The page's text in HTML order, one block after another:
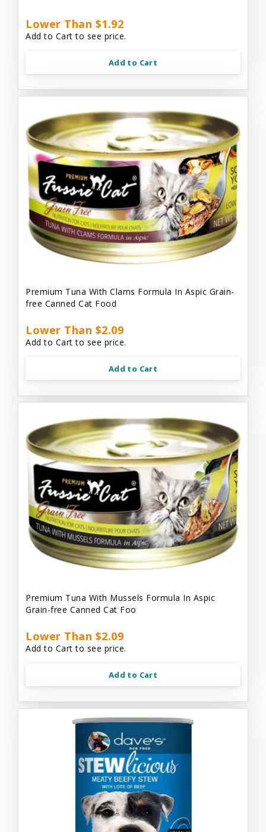
Lower Than $1.92
Add to Cart to see price.
Add to Cart
Premium Tuna With Clams Formula In Aspic Grain-
free Canned Cat Food
Lower Than $2.09
Add to Cart to see price.
Add to Cart
Premium Tuna With Mussels Formula In Aspic
Grain-free Canned Cat Foo
Lower Than $2.09
Add to Cart to see price.
Add to Cart